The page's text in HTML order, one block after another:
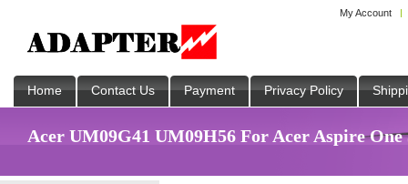
My Account
Home Contact Us Payment Privacy Policy
Acer UM09G41 UM09H56 For Acer Aspire One